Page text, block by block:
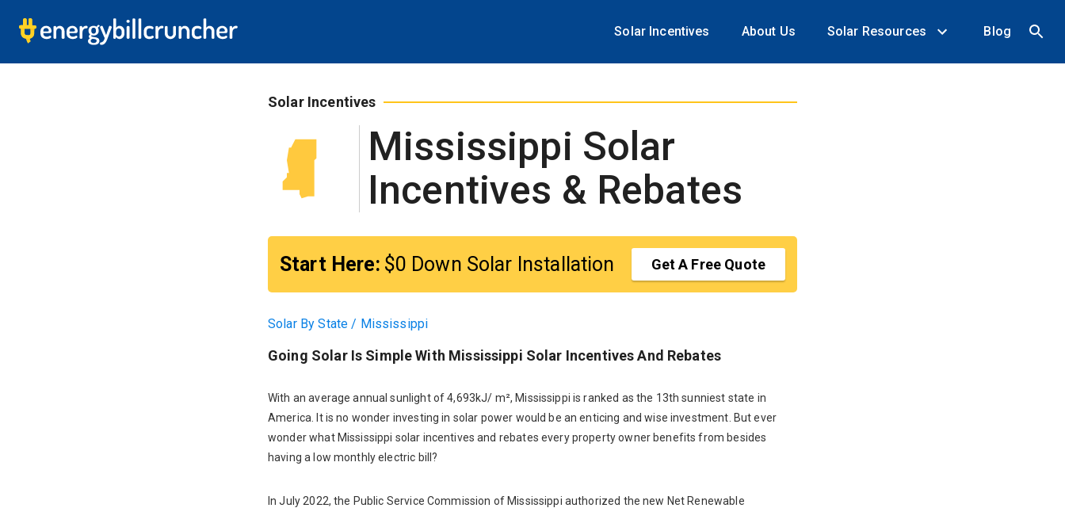
Solar Incentives About Us Solar Resources Blog
Solar Incentives
Mississippi Solar
Incentives & Rebates
Start Here: $0 Down Solar Installation Get A Free Quote
Get A Free Quote
Solar By State / Mississippi
Going Solar Is Simple With Mississippi Solar Incentives And Rebates
With an average annual sunlight of 4,693kJ/ m², Mississippi is ranked as the 13th sunniest state in
America. It is no wonder investing in solar power would be an enticing and wise investment. But ever
wonder what Mississippi solar incentives and rebates every property owner benefits from besides
having a low monthly electric bill?
In July 2022, the Public Service Commission of Mississippi authorized the new Net Renewable